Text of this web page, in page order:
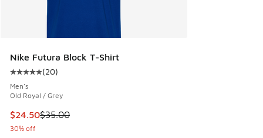
Nike Futura Block T-Shirt
Average customer rating - [5 out of 5 stars], 20 reviews
(20)
Men's
Old Royal / Grey
This item is on sale. Price dropped from $35.00 to $24.50
$24.50$35.00
30% off